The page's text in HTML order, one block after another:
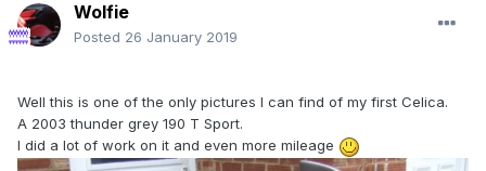
Wolfie
Posted 26 January 2019
Well this is one of the only pictures I can find of my first Celica.
A 2003 thunder grey 190 T Sport.
I did a lot of work on it and even more mileage